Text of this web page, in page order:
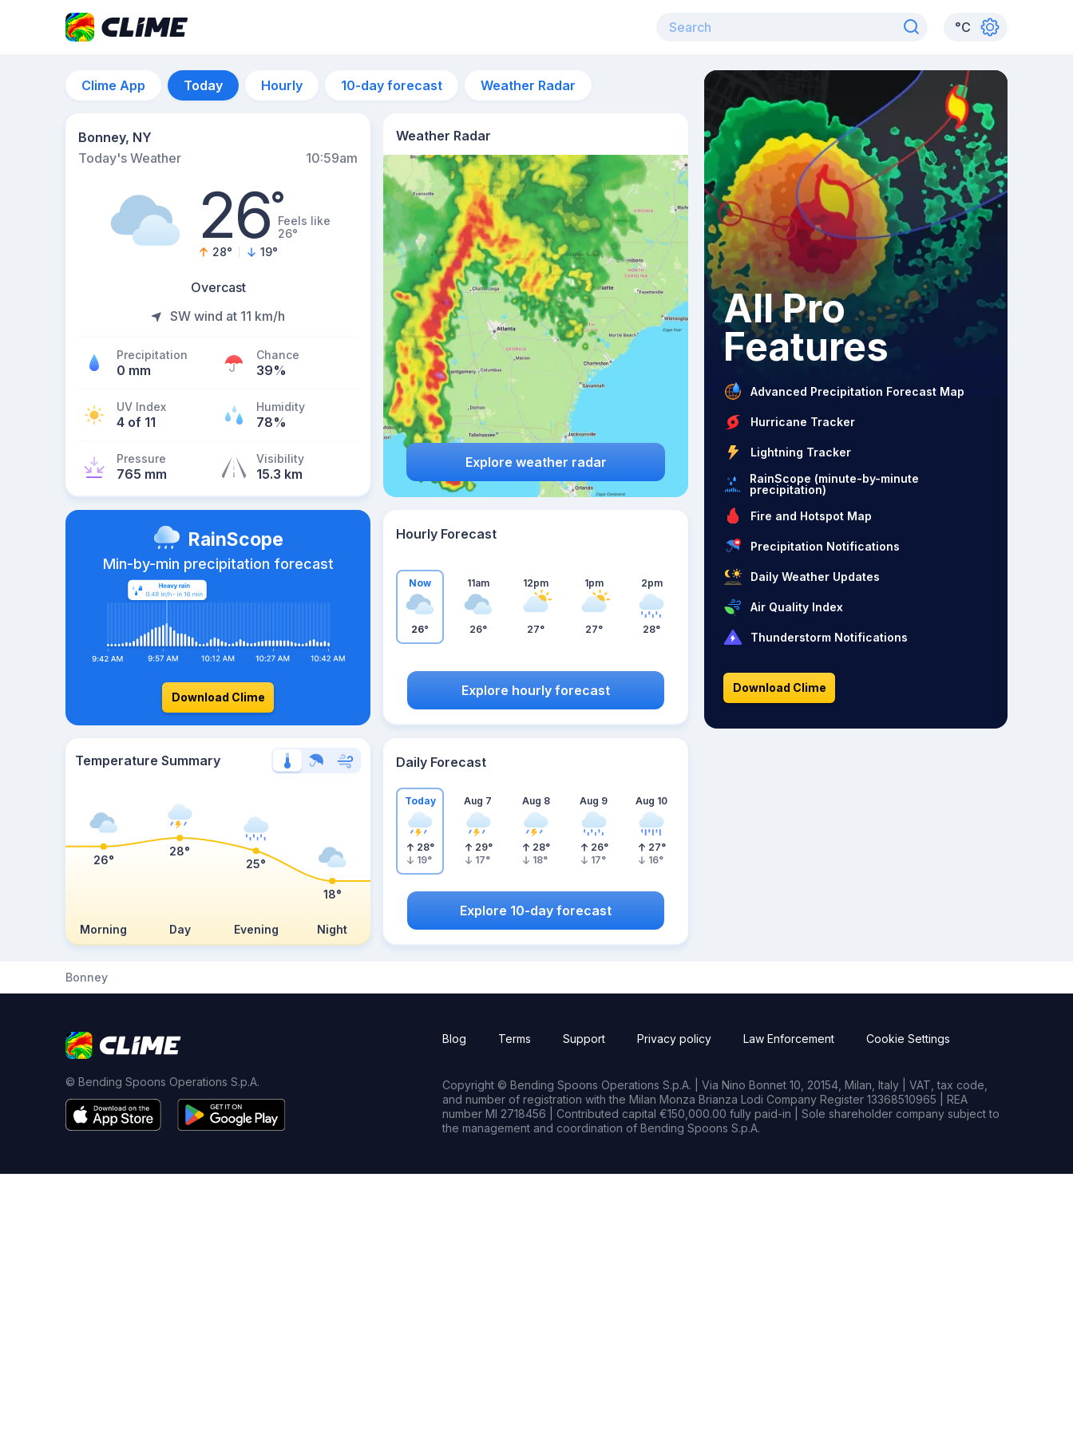
°C
Clime App Today Hourly 10-day forecast Weather Radar
Bonney, NY
Today's Weather
10:59am
26°Feels like
26°
28° 19°
Overcast
SW wind at 11 km/h
Precipitation
0 mm
Chance
39%
UV Index
4 of 11
Humidity
78%
Pressure
765 mm
Visibility
15.3 km
Weather Radar
Explore weather radar
RainScope
Min-by-min precipitation forecast
Download Clime
Hourly Forecast
Now
26°
11am
26°
12pm
27°
1pm
27°
2pm
28°
Explore hourly forecast
Temperature Summary
Morning Day Evening Night
26°
28°
25°
18°
Daily Forecast
Today
28°
19°
Aug 7
29°
17°
Aug 8
28°
18°
Aug 9
26°
17°
Aug 10
27°
16°
Explore 10-day forecast
All Pro
Features
Advanced Precipitation Forecast Map
Hurricane Tracker
Lightning Tracker
RainScope (minute-by-minute
precipitation)
Fire and Hotspot Map
Precipitation Notifications
Daily Weather Updates
Air Quality Index
Thunderstorm Notifications
Download Clime
Bonney
© Bending Spoons Operations S.p.A.
Blog Terms Support Privacy policy Law Enforcement Cookie Settings
Copyright © Bending Spoons Operations S.p.A. | Via Nino Bonnet 10, 20154, Milan, Italy | VAT, tax code,
and number of registration with the Milan Monza Brianza Lodi Company Register 13368510965 | REA
number MI 2718456 | Contributed capital €150,000.00 fully paid-in | Sole shareholder company subject to
the management and coordination of Bending Spoons S.p.A.